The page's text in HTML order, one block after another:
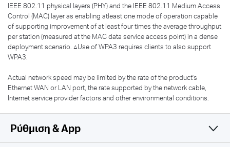
IEEE 802.11 physical layers (PHY) and the IEEE 802.11 Medium Access
Control (MAC) layer as enabling atleast one mode of operation capable
of supporting improvement of at least four times the average throughput
per station (measured at the MAC data service access point) in a dense
deployment scenario. △Use of WPA3 requires clients to also support
WPA3.
Actual network speed may be limited by the rate of the product's
Ethernet WAN or LAN port, the rate supported by the network cable,
Internet service provider factors and other environmental conditions.
Ρύθμιση & App